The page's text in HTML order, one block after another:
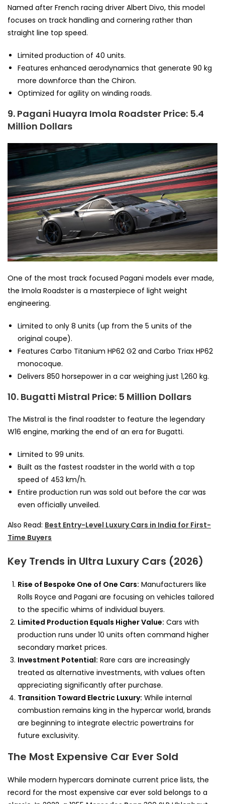
Named after French racing driver Albert Divo, this model
focuses on track handling and cornering rather than
straight line top speed.
Limited production of 40 units.
Features enhanced aerodynamics that generate 90 kg
more downforce than the Chiron.
Optimized for agility on winding roads.
9. Pagani Huayra Imola Roadster Price: 5.4
Million Dollars
One of the most track focused Pagani models ever made,
the Imola Roadster is a masterpiece of light weight
engineering.
Limited to only 8 units (up from the 5 units of the
original coupe).
Features Carbo Titanium HP62 G2 and Carbo Triax HP62
monocoque.
Delivers 850 horsepower in a car weighing just 1,260 kg.
10. Bugatti Mistral Price: 5 Million Dollars
The Mistral is the final roadster to feature the legendary
W16 engine, marking the end of an era for Bugatti.
Limited to 99 units.
Built as the fastest roadster in the world with a top
speed of 453 km/h.
Entire production run was sold out before the car was
even officially unveiled.
Also Read: Best Entry-Level Luxury Cars in India for First-
Time Buyers
Key Trends in Ultra Luxury Cars (2026)
Rise of Bespoke One of One Cars: Manufacturers like
Rolls Royce and Pagani are focusing on vehicles tailored
to the specific whims of individual buyers.
Limited Production Equals Higher Value: Cars with
production runs under 10 units often command higher
secondary market prices.
Investment Potential: Rare cars are increasingly
treated as alternative investments, with values often
appreciating significantly after purchase.
Transition Toward Electric Luxury: While internal
combustion remains king in the hypercar world, brands
are beginning to integrate electric powertrains for
future exclusivity.
The Most Expensive Car Ever Sold
While modern hypercars dominate current price lists, the
record for the most expensive car ever sold belongs to a